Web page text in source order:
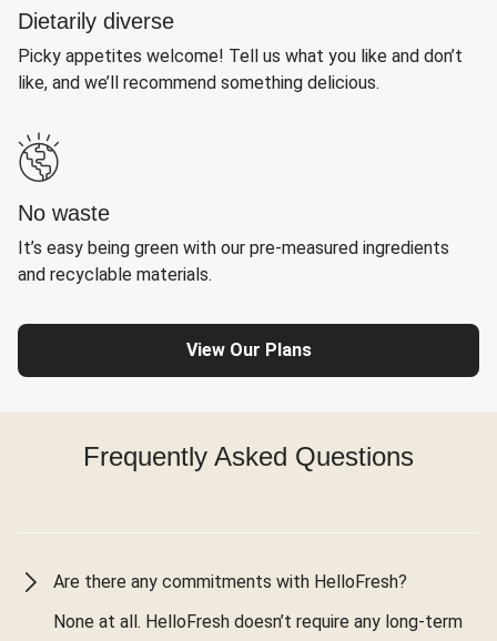
Dietarily diverse
Picky appetites welcome! Tell us what you like and don’t
like, and we’ll recommend something delicious.
No waste
It’s easy being green with our pre-measured ingredients
and recyclable materials.
View Our Plans
Frequently Asked Questions
Are there any commitments with HelloFresh?
None at all. HelloFresh doesn’t require any long-term